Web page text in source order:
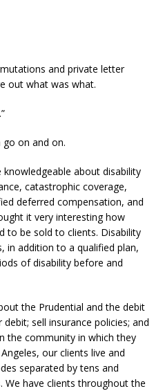
and private letter
out what was what.
go on and on.
about disability
catastrophic coverage,
deferred compensation, and
it very interesting how
to be sold to clients. Disability
in addition to a qualified plan,
of disability before and
the Prudential and the debit
sell insurance policies; and
the community in which they
our clients live and
separated by tens and
have clients throughout the